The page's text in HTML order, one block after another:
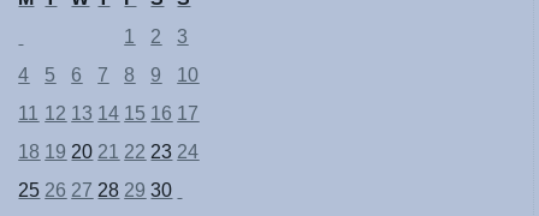
1
2
3
4
5 6 7 8 9
10
11 12 13 14 15 16 17
18 19 20 21 22 23 24
25 26 27 28 29 30